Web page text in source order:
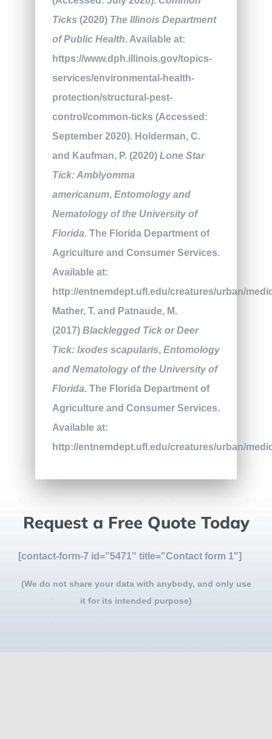
Ticks (2020) The Illinois Department
of Public Health. Available at:
https://www.dph.illinois.gov/topics-
services/environmental-health-
protection/structural-pest-
control/common-ticks (Accessed:
September 2020). Holderman, C.
and Kaufman, P. (2020) Lone Star
Tick: Amblyomma
americanum, Entomology and
Nematology of the University of
Florida. The Florida Department of
Agriculture and Consumer Services.
Available at:
http://entnemdept.ufl.edu/creatures/urban/
Mather, T. and Patnaude, M.
(2017) Blacklegged Tick or Deer
Tick: Ixodes scapularis, Entomology
and Nematology of the University of
Florida. The Florida Department of
Agriculture and Consumer Services.
Available at:
http://entnemdept.ufl.edu/creatures/urban/
Request a Free Quote Today
[contact-form-7 id="5471" title="Contact form 1"]
(We do not share your data with anybody, and only use
it for its intended purpose)